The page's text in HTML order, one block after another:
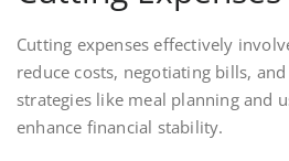
Cutting expenses effectively
reduce costs, negotiating bills,
strategies like meal planning and
enhance financial stability.